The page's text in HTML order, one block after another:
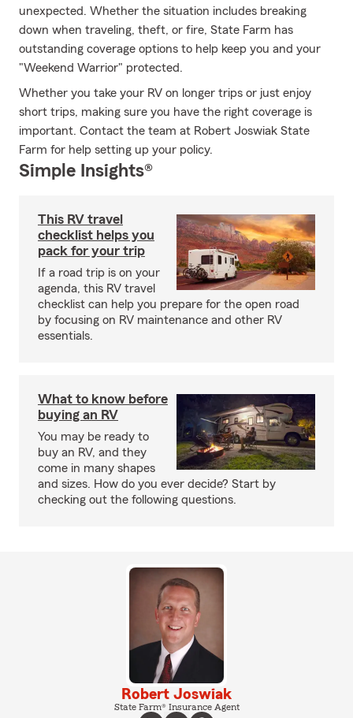
unexpected. Whether the situation includes breaking
down when traveling, theft, or fire, State Farm has
outstanding coverage options to help keep you and your
"Weekend Warrior" protected.
Whether you take your RV on longer trips or just enjoy
short trips, making sure you have the right coverage is
important. Contact the team at Robert Joswiak State
Farm for help setting up your policy.
Simple Insights®
This RV travel
checklist helps you
pack for your trip
If a road trip is on your
agenda, this RV travel
checklist can help you prepare for the open road
by focusing on RV maintenance and other RV
essentials.
What to know before
buying an RV
You may be ready to
buy an RV, and they
come in many shapes
and sizes. How do you ever decide? Start by
checking out the following questions.
Robert Joswiak
State Farm® Insurance Agent